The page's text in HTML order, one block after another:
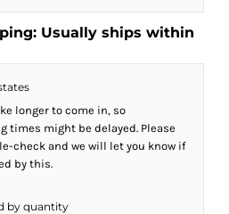
Usually ships within
longer to come in, so
times might be delayed. Please
check and we will let you know if
by this.
by quantity